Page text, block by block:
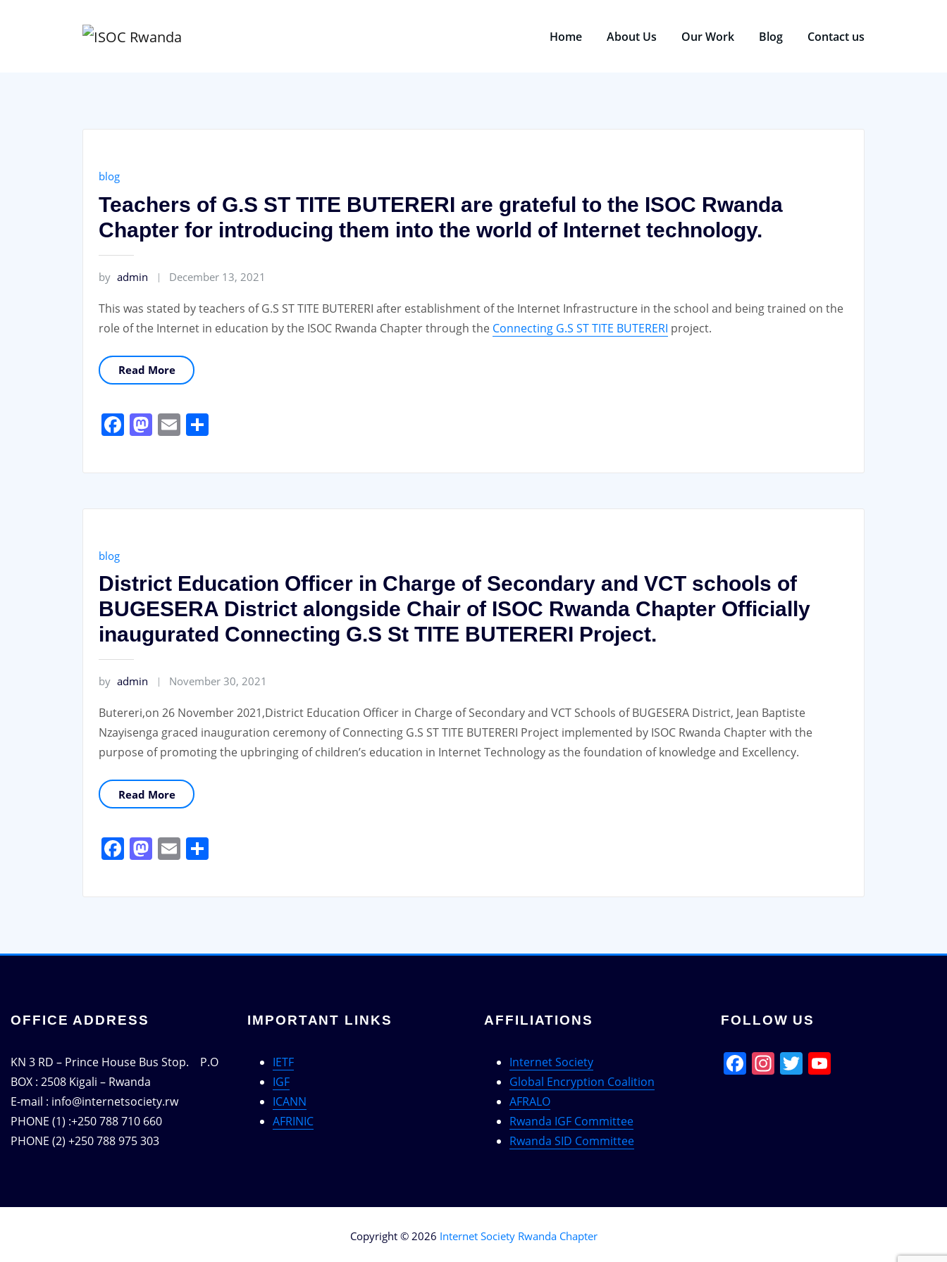
Home About Us Our Work Blog Contact us
blog
Teachers of G.S ST TITE BUTERERI are grateful to the ISOC Rwanda
Chapter for introducing them into the world of Internet technology.
by admin December 13, 2021
This was stated by teachers of G.S ST TITE BUTERERI after establishment of the Internet Infrastructure in the school and being trained on the
role of the Internet in education by the ISOC Rwanda Chapter through the Connecting G.S ST TITE BUTERERI project.
Read More
Facebook
Mastodon
Email
blog
District Education Officer in Charge of Secondary and VCT schools of
BUGESERA District alongside Chair of ISOC Rwanda Chapter Officially
inaugurated Connecting G.S St TITE BUTERERI Project.
by admin November 30, 2021
Butereri,on 26 November 2021,District Education Officer in Charge of Secondary and VCT Schools of BUGESERA District, Jean Baptiste
Nzayisenga graced inauguration ceremony of Connecting G.S ST TITE BUTERERI Project implemented by ISOC Rwanda Chapter with the
purpose of promoting the upbringing of children’s education in Internet Technology as the foundation of knowledge and Excellency.
Read More
Facebook
Mastodon
Email
OFFICE ADDRESS
KN 3 RD – Prince House Bus Stop. P.O
BOX : 2508 Kigali – Rwanda
E-mail : info@internetsociety.rw
PHONE (1) :+250 788 710 660
PHONE (2) +250 788 975 303
IMPORTANT LINKS
IETF
IGF
ICANN
AFRINIC
AFFILIATIONS
Internet Society
Global Encryption Coalition
AFRALO
Rwanda IGF Committee
Rwanda SID Committee
FOLLOW US
Facebook
Instagram
Twitter
Copyright © 2026 Internet Society Rwanda Chapter